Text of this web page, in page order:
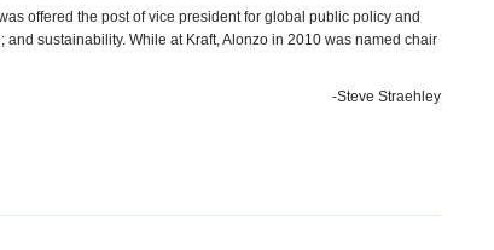
offered the post of vice president for global public policy and
sustainability. While at Kraft, Alonzo in 2010 was named chair
-Steve Straehley